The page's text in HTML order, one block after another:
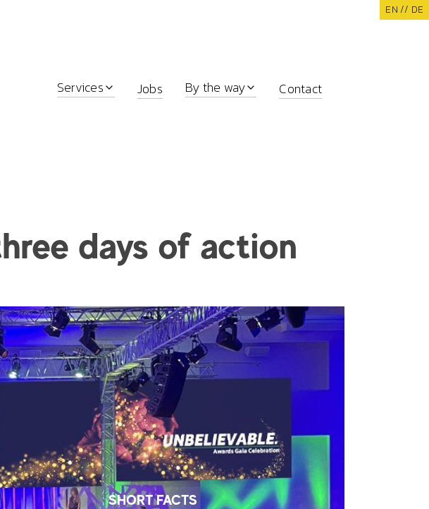
EN // DE
Services Jobs By the way Contact
days of action
SHORT FACTS